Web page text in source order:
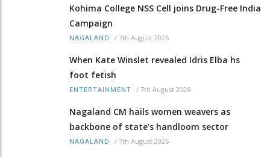
Kohima College NSS Cell joins Drug-Free India
Campaign
NAGALAND / 7th August 2026
When Kate Winslet revealed Idris Elba hs
foot fetish
ENTERTAINMENT / 7th August 2026
Nagaland CM hails women weavers as
backbone of state’s handloom sector
NAGALAND / 7th August 2026